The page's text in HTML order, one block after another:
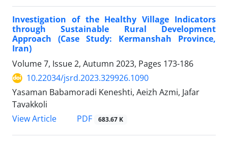
Investigation of the Healthy Village Indicators
through Sustainable Rural Development
Approach (Case Study: Kermanshah Province,
Iran)
Volume 7, Issue 2, Autumn 2023, Pages 173-186
10.22034/jsrd.2023.329926.1090
Yasaman Babamoradi Keneshti, Aeizh Azmi, Jafar
Tavakkoli
View Article
PDF 683.67 K